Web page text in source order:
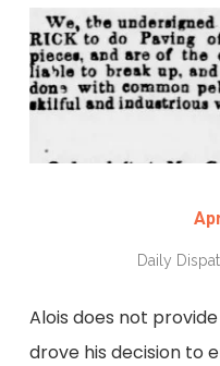
Daily
Alois does not
drove his decision to